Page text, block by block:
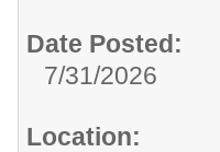
Date Posted:
7/31/2026
Location: